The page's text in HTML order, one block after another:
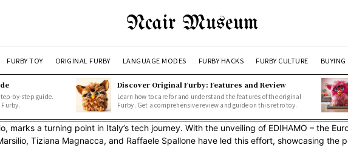
Ncair Museum
FURBY TOY ORIGINAL FURBY LANGUAGE MODES FURBY HACKS FURBY CULTURE BUYING
by-step guide.
Discover Original Furby: Features and Review
Learn how to care for and understand the features of the original
Furby. Get a comprehensive review and guide on this retro toy.
marks a turning point in Italy’s tech journey. With the unveiling of EDIHAMO – the
Tiziana Magnacca, and Raffaele Spallone have led this effort, showcasing